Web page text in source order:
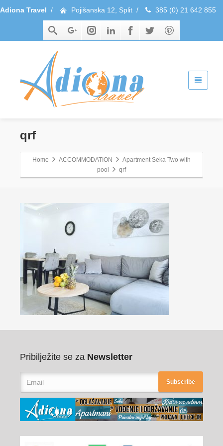
Adiona Travel / Pojišanska 12, Split / 385 (0) 21 642 855
qrf
Home ACCOMMODATION
Apartment Seka Two with
pool
qrf
Pribilježite se za Newsletter
Subscribe